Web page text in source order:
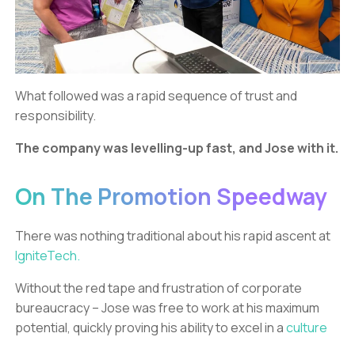
What followed was a rapid sequence of trust and
responsibility.
The company was levelling-up fast, and Jose with it.
On The Promotion Speedway
There was nothing traditional about his rapid ascent at
IgniteTech.
Without the red tape and frustration of corporate
bureaucracy – Jose was free to work at his maximum
potential, quickly proving his ability to excel in aculture